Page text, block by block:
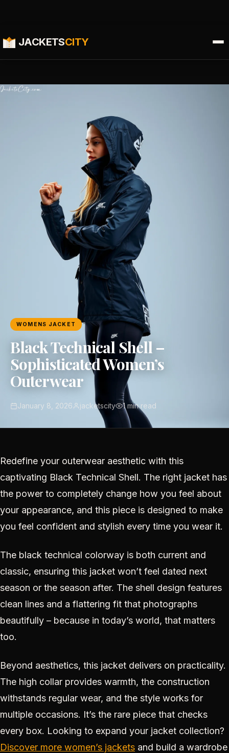
JACKETSCITY
WOMENS JACKET
Black Technical Shell –
Sophisticated Women’s
Outerwear
January 8, 2026 jacketscity 1 min read
Redefine your outerwear aesthetic with this
captivating Black Technical Shell. The right jacket has
the power to completely change how you feel about
your appearance, and this piece is designed to make
you feel confident and stylish every time you wear it.
The black technical colorway is both current and
classic, ensuring this jacket won’t feel dated next
season or the season after. The shell design features
clean lines and a flattering fit that photographs
beautifully – because in today’s world, that matters
too.
Beyond aesthetics, this jacket delivers on practicality.
The high collar provides warmth, the construction
withstands regular wear, and the style works for
multiple occasions. It’s the rare piece that checks
every box. Looking to expand your jacket collection?
Discover more women’s jackets and build a wardrobe